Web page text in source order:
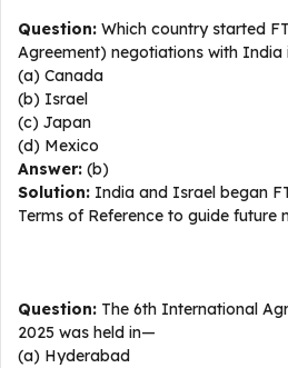
Question: Which country started
Agreement) negotiations with India
(a) Canada
(b) Israel
(c) Japan
(d) Mexico
Answer: (b)
Solution: India and Israel began
Terms of Reference to guide future
Question: The 6th International
2025 was held in—
(a) Hyderabad